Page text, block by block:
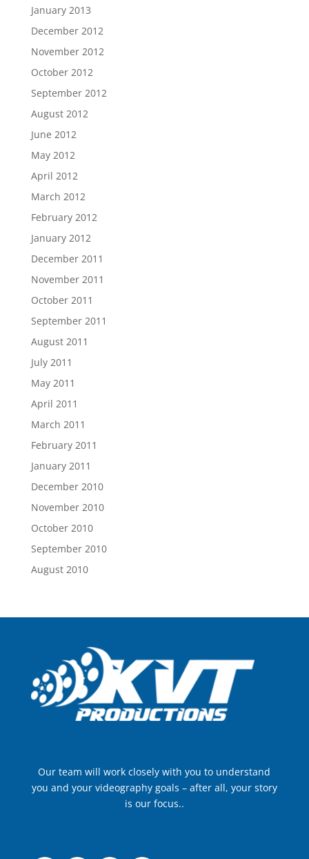
January 2013
December 2012
November 2012
October 2012
September 2012
August 2012
June 2012
May 2012
April 2012
March 2012
February 2012
January 2012
December 2011
November 2011
October 2011
September 2011
August 2011
July 2011
May 2011
April 2011
March 2011
February 2011
January 2011
December 2010
November 2010
October 2010
September 2010
August 2010
Our team will work closely with you to understand
you and your videography goals – after all, your story
is our focus..